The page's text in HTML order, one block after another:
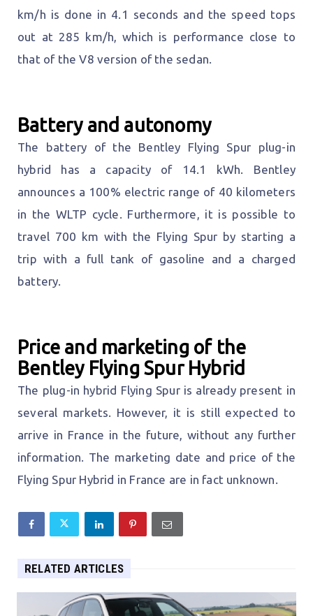
km/h is done in 4.1 seconds and the speed tops
out at 285 km/h, which is performance close to
that of the V8 version of the sedan.
Battery and autonomy
The battery of the Bentley Flying Spur plug-in
hybrid has a capacity of 14.1 kWh. Bentley
announces a 100% electric range of 40 kilometers
in the WLTP cycle. Furthermore, it is possible to
travel 700 km with the Flying Spur by starting a
trip with a full tank of gasoline and a charged
battery.
Price and marketing of the
Bentley Flying Spur Hybrid
The plug-in hybrid Flying Spur is already present in
several markets. However, it is still expected to
arrive in France in the future, without any further
information. The marketing date and price of the
Flying Spur Hybrid in France are in fact unknown.
RELATED ARTICLES